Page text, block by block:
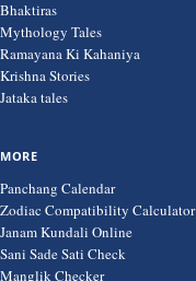
Bhaktiras
Mythology Tales
Ramayana Ki Kahaniya
Krishna Stories
Jataka tales
MORE
Panchang Calendar
Zodiac Compatibility Calculator
Janam Kundali Online
Sani Sade Sati Check